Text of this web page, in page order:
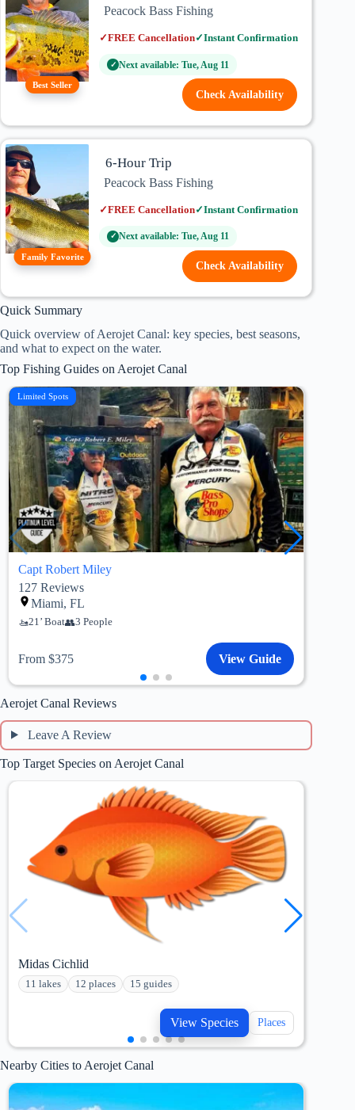
Best Seller
Peacock Bass Fishing
✓FREE Cancellation✓Instant Confirmation
✓ Next available: Tue, Aug 11
Check Availability
Family Favorite
6-Hour Trip
Peacock Bass Fishing
✓FREE Cancellation✓Instant Confirmation
✓ Next available: Tue, Aug 11
Check Availability
Quick Summary
Quick overview of Aerojet Canal: key species, best seasons,
and what to expect on the water.
Top Fishing Guides on Aerojet Canal
Limited Spots
Capt Robert Miley
127 Reviews
Miami, FL
21’ Boat 3 People
From $375 View Guide
Aerojet Canal Reviews
Leave A Review
Top Target Species on Aerojet Canal
Midas Cichlid
11 lakes 12 places 15 guides
View Species Places
Nearby Cities to Aerojet Canal